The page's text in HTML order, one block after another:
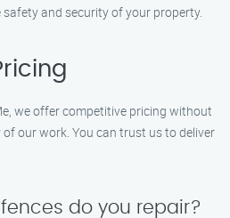
and security of your property.
we offer competitive pricing without
our work. You can trust us to deliver
do you repair?